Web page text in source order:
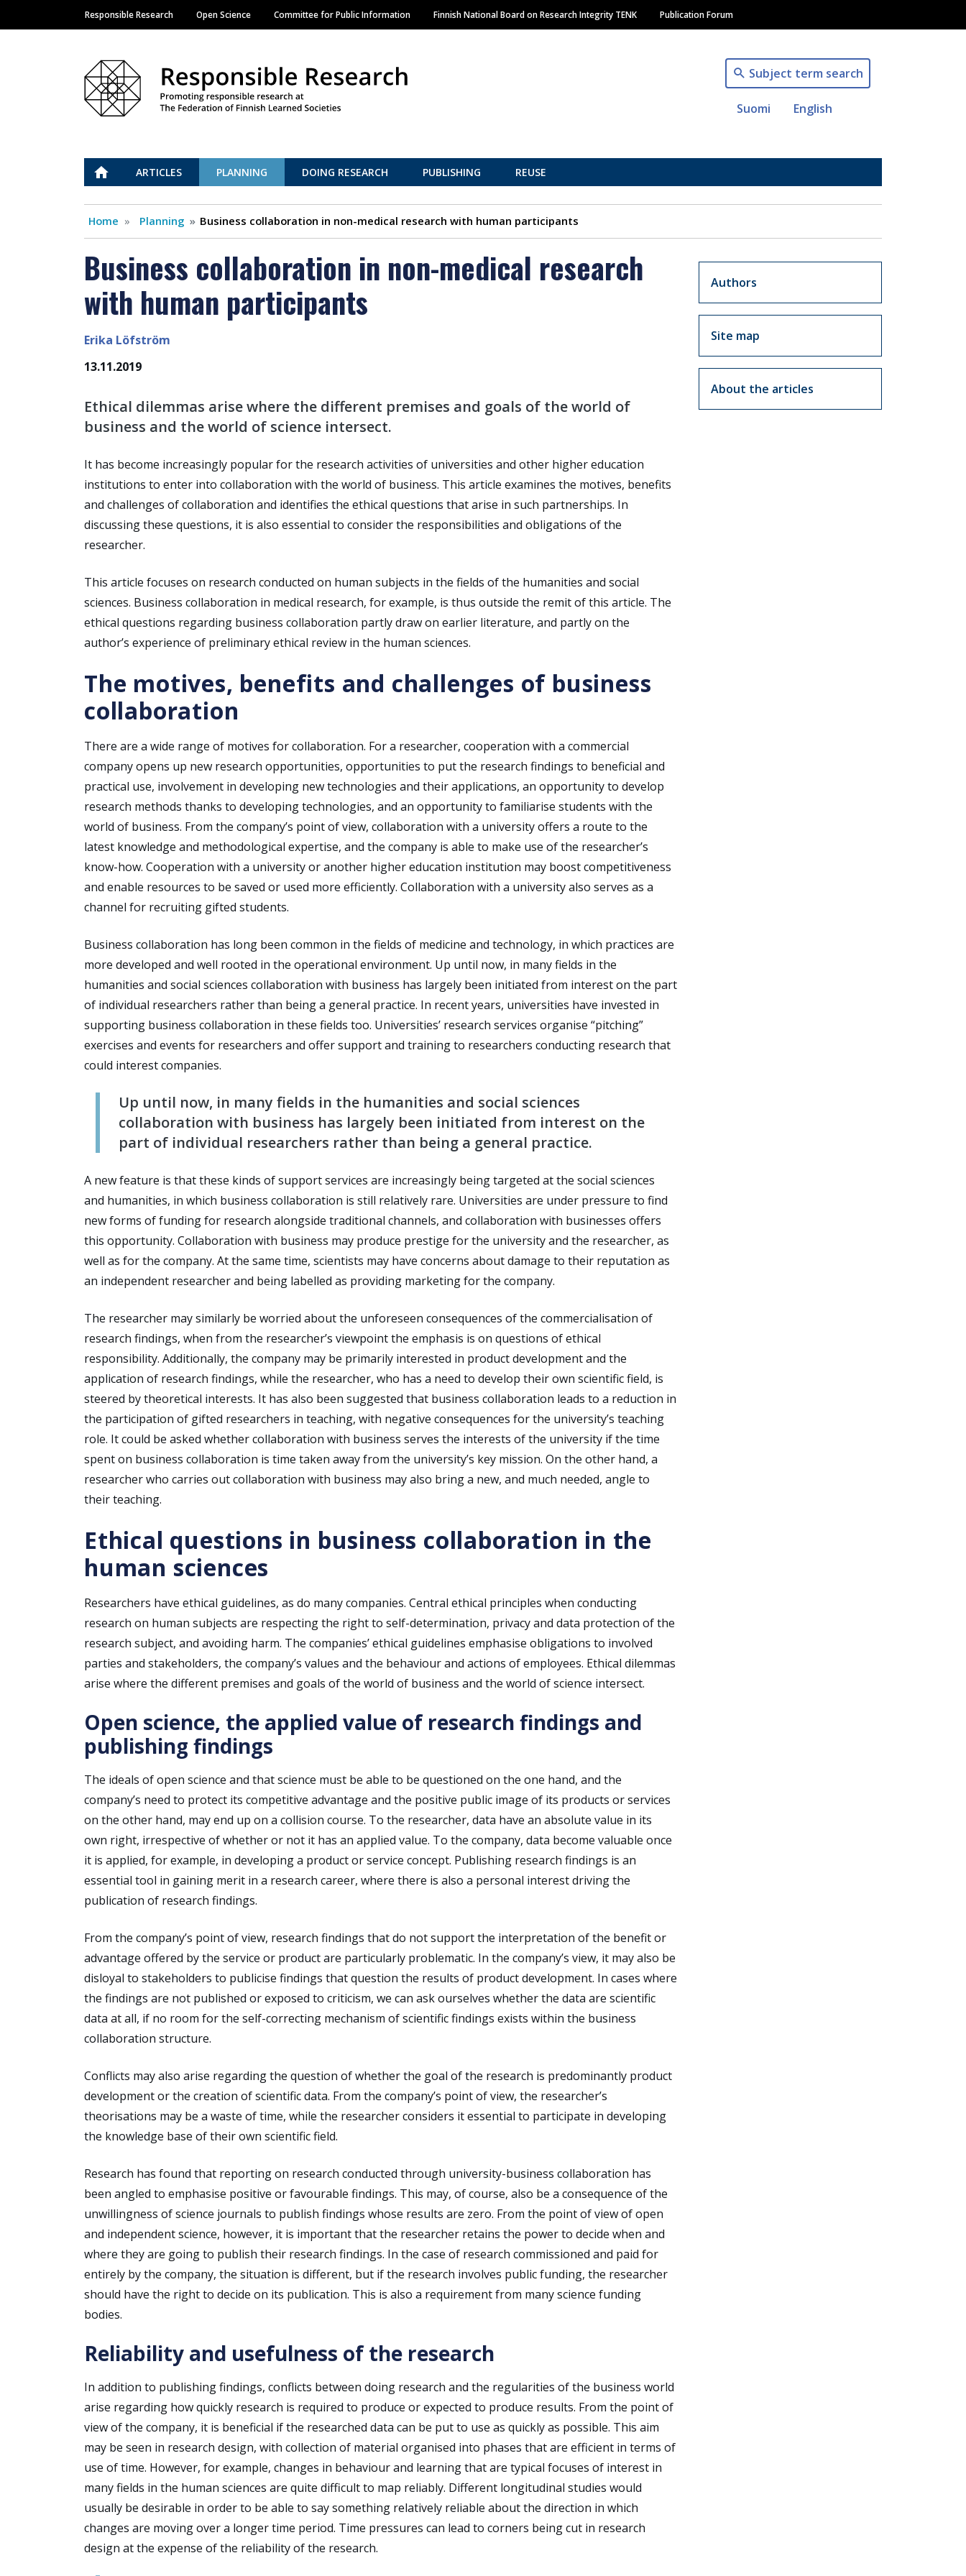
Skip
to
Main navigation
Responsible Research Open Science Committee for Public Information Finnish National Board on Research Integrity TENK Publication Forum
Subject term search
Suomi English
Vastuullinen tiede
ETUSIVUARTICLES PLANNING DOING RESEARCH PUBLISHING REUSE
Home Planning Business collaboration in non-medical research with human participants
Business collaboration in non-medical research
with human participants
Erika Löfström
13.11.2019
Ethical dilemmas arise where the different premises and goals of the world of
business and the world of science intersect.
It has become increasingly popular for the research activities of universities and other higher education
institutions to enter into collaboration with the world of business. This article examines the motives, benefits
and challenges of collaboration and identifies the ethical questions that arise in such partnerships. In
discussing these questions, it is also essential to consider the responsibilities and obligations of the
researcher.
This article focuses on research conducted on human subjects in the fields of the humanities and social
sciences. Business collaboration in medical research, for example, is thus outside the remit of this article. The
ethical questions regarding business collaboration partly draw on earlier literature, and partly on the
author’s experience of preliminary ethical review in the human sciences.
The motives, benefits and challenges of business
collaboration
There are a wide range of motives for collaboration. For a researcher, cooperation with a commercial
company opens up new research opportunities, opportunities to put the research findings to beneficial and
practical use, involvement in developing new technologies and their applications, an opportunity to develop
research methods thanks to developing technologies, and an opportunity to familiarise students with the
world of business. From the company’s point of view, collaboration with a university offers a route to the
latest knowledge and methodological expertise, and the company is able to make use of the researcher’s
know-how. Cooperation with a university or another higher education institution may boost competitiveness
and enable resources to be saved or used more efficiently. Collaboration with a university also serves as a
channel for recruiting gifted students.
Business collaboration has long been common in the fields of medicine and technology, in which practices are
more developed and well rooted in the operational environment. Up until now, in many fields in the
humanities and social sciences collaboration with business has largely been initiated from interest on the part
of individual researchers rather than being a general practice. In recent years, universities have invested in
supporting business collaboration in these fields too. Universities’ research services organise “pitching”
exercises and events for researchers and offer support and training to researchers conducting research that
could interest companies.
Up until now, in many fields in the humanities and social sciences
collaboration with business has largely been initiated from interest on the
part of individual researchers rather than being a general practice.
A new feature is that these kinds of support services are increasingly being targeted at the social sciences
and humanities, in which business collaboration is still relatively rare. Universities are under pressure to find
new forms of funding for research alongside traditional channels, and collaboration with businesses offers
this opportunity. Collaboration with business may produce prestige for the university and the researcher, as
well as for the company. At the same time, scientists may have concerns about damage to their reputation as
an independent researcher and being labelled as providing marketing for the company.
The researcher may similarly be worried about the unforeseen consequences of the commercialisation of
research findings, when from the researcher’s viewpoint the emphasis is on questions of ethical
responsibility. Additionally, the company may be primarily interested in product development and the
application of research findings, while the researcher, who has a need to develop their own scientific field, is
steered by theoretical interests. It has also been suggested that business collaboration leads to a reduction in
the participation of gifted researchers in teaching, with negative consequences for the university’s teaching
role. It could be asked whether collaboration with business serves the interests of the university if the time
spent on business collaboration is time taken away from the university’s key mission. On the other hand, a
researcher who carries out collaboration with business may also bring a new, and much needed, angle to
their teaching.
Ethical questions in business collaboration in the
human sciences
Researchers have ethical guidelines, as do many companies. Central ethical principles when conducting
research on human subjects are respecting the right to self-determination, privacy and data protection of the
research subject, and avoiding harm. The companies’ ethical guidelines emphasise obligations to involved
parties and stakeholders, the company’s values and the behaviour and actions of employees. Ethical dilemmas
arise where the different premises and goals of the world of business and the world of science intersect.
Open science, the applied value of research findings and
publishing findings
The ideals of open science and that science must be able to be questioned on the one hand, and the
company’s need to protect its competitive advantage and the positive public image of its products or services
on the other hand, may end up on a collision course. To the researcher, data have an absolute value in its
own right, irrespective of whether or not it has an applied value. To the company, data become valuable once
it is applied, for example, in developing a product or service concept. Publishing research findings is an
essential tool in gaining merit in a research career, where there is also a personal interest driving the
publication of research findings.
From the company’s point of view, research findings that do not support the interpretation of the benefit or
advantage offered by the service or product are particularly problematic. In the company’s view, it may also be
disloyal to stakeholders to publicise findings that question the results of product development. In cases where
the findings are not published or exposed to criticism, we can ask ourselves whether the data are scientific
data at all, if no room for the self-correcting mechanism of scientific findings exists within the business
collaboration structure.
Conflicts may also arise regarding the question of whether the goal of the research is predominantly product
development or the creation of scientific data. From the company’s point of view, the researcher’s
theorisations may be a waste of time, while the researcher considers it essential to participate in developing
the knowledge base of their own scientific field.
Research has found that reporting on research conducted through university-business collaboration has
been angled to emphasise positive or favourable findings. This may, of course, also be a consequence of the
unwillingness of science journals to publish findings whose results are zero. From the point of view of open
and independent science, however, it is important that the researcher retains the power to decide when and
where they are going to publish their research findings. In the case of research commissioned and paid for
entirely by the company, the situation is different, but if the research involves public funding, the researcher
should have the right to decide on its publication. This is also a requirement from many science funding
bodies.
Reliability and usefulness of the research
In addition to publishing findings, conflicts between doing research and the regularities of the business world
arise regarding how quickly research is required to produce or expected to produce results. From the point of
view of the company, it is beneficial if the researched data can be put to use as quickly as possible. This aim
may be seen in research design, with collection of material organised into phases that are efficient in terms of
use of time. However, for example, changes in behaviour and learning that are typical focuses of interest in
many fields in the human sciences are quite difficult to map reliably. Different longitudinal studies would
usually be desirable in order to be able to say something relatively reliable about the direction in which
changes are moving over a longer time period. Time pressures can lead to corners being cut in research
design at the expense of the reliability of the research.
Authors
Site map
About the articles